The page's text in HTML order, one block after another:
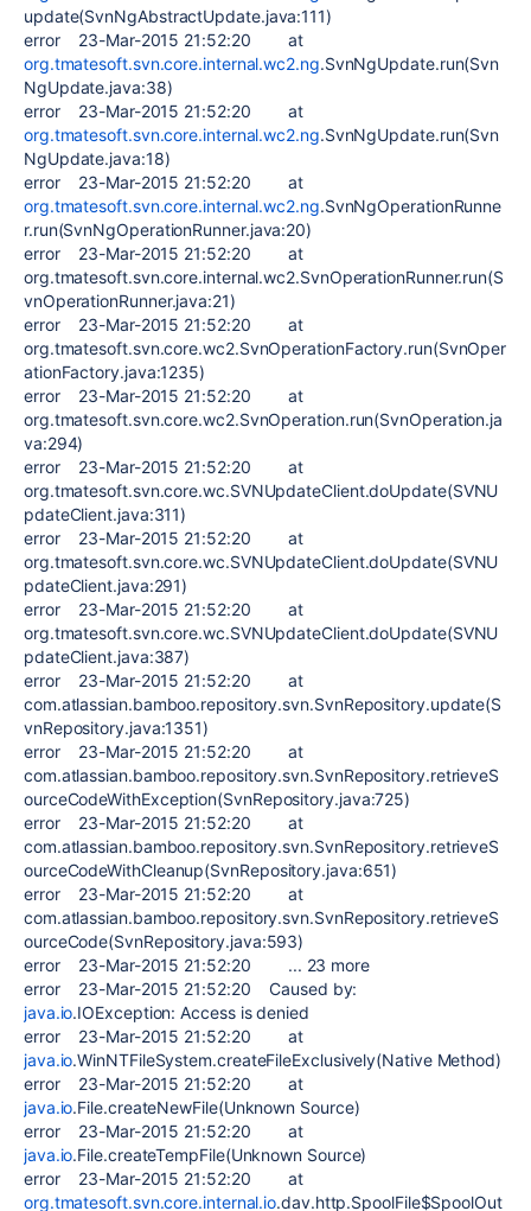
update(SvnNgAbstractUpdate.java:111)
error 23-Mar-2015 21:52:20 at
org.tmatesoft.svn.core.internal.wc2.ng.SvnNgUpdate.run(Svn
NgUpdate.java:38)
error 23-Mar-2015 21:52:20 at
org.tmatesoft.svn.core.internal.wc2.ng.SvnNgUpdate.run(Svn
NgUpdate.java:18)
error 23-Mar-2015 21:52:20 at
org.tmatesoft.svn.core.internal.wc2.ng.SvnNgOperationRunne
r.run(SvnNgOperationRunner.java:20)
error 23-Mar-2015 21:52:20 at
org.tmatesoft.svn.core.internal.wc2.SvnOperationRunner.run(S
vnOperationRunner.java:21)
error 23-Mar-2015 21:52:20 at
org.tmatesoft.svn.core.wc2.SvnOperationFactory.run(SvnOper
ationFactory.java:1235)
error 23-Mar-2015 21:52:20 at
org.tmatesoft.svn.core.wc2.SvnOperation.run(SvnOperation.ja
va:294)
error 23-Mar-2015 21:52:20 at
org.tmatesoft.svn.core.wc.SVNUpdateClient.doUpdate(SVNU
pdateClient.java:311)
error 23-Mar-2015 21:52:20 at
org.tmatesoft.svn.core.wc.SVNUpdateClient.doUpdate(SVNU
pdateClient.java:291)
error 23-Mar-2015 21:52:20 at
org.tmatesoft.svn.core.wc.SVNUpdateClient.doUpdate(SVNU
pdateClient.java:387)
error 23-Mar-2015 21:52:20 at
com.atlassian.bamboo.repository.svn.SvnRepository.update(S
vnRepository.java:1351)
error 23-Mar-2015 21:52:20 at
com.atlassian.bamboo.repository.svn.SvnRepository.retrieveS
ourceCodeWithException(SvnRepository.java:725)
error 23-Mar-2015 21:52:20 at
com.atlassian.bamboo.repository.svn.SvnRepository.retrieveS
ourceCodeWithCleanup(SvnRepository.java:651)
error 23-Mar-2015 21:52:20 at
com.atlassian.bamboo.repository.svn.SvnRepository.retrieveS
ourceCode(SvnRepository.java:593)
error 23-Mar-2015 21:52:20 ... 23 more
error 23-Mar-2015 21:52:20 Caused by:
java.io.IOException: Access is denied
error 23-Mar-2015 21:52:20 at
java.io.WinNTFileSystem.createFileExclusively(Native Method)
error 23-Mar-2015 21:52:20 at
java.io.File.createNewFile(Unknown Source)
error 23-Mar-2015 21:52:20 at
java.io.File.createTempFile(Unknown Source)
error 23-Mar-2015 21:52:20 at
org.tmatesoft.svn.core.internal.io.dav.http.SpoolFile$SpoolOut